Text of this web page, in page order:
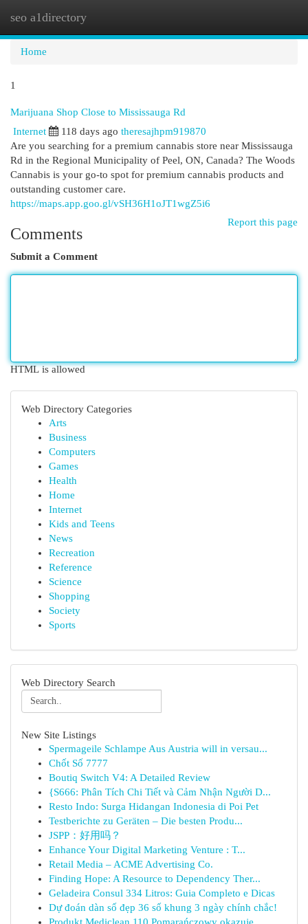
seo a1directory
Home
1
Marijuana Shop Close to Mississauga Rd
Internet 118 days ago theresajhpm919870
Are you searching for a premium cannabis store near Mississauga
Rd in the Regional Municipality of Peel, ON, Canada? The Woods
Cannabis is your go-to spot for premium cannabis products and
outstanding customer care.
https://maps.app.goo.gl/vSH36H1oJT1wgZ5i6
Report this page
Comments
Submit a Comment
HTML is allowed
Web Directory Categories
Arts
Business
Computers
Games
Health
Home
Internet
Kids and Teens
News
Recreation
Reference
Science
Shopping
Society
Sports
Web Directory Search
New Site Listings
Spermageile Schlampe Aus Austria will in versau...
Chốt Số 7777
Boutiq Switch V4: A Detailed Review
{S666: Phân Tích Chi Tiết và Cảm Nhận Người D...
Resto Indo: Surga Hidangan Indonesia di Poi Pet
Testberichte zu Geräten – Die besten Produ...
JSPP：好用吗？
Enhance Your Digital Marketing Venture : T...
Retail Media – ACME Advertising Co.
Finding Hope: A Resource to Dependency Ther...
Geladeira Consul 334 Litros: Guia Completo e Dicas
Dự đoán dàn số đẹp 36 số khung 3 ngày chính chắc!